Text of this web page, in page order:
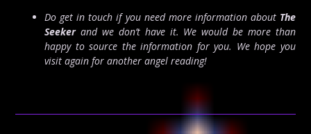
Do get in touch if you need more information about The
Seekerand we don’t have it. We would be more than
happy to source the information for you. We hope you
visit again for another angel reading!